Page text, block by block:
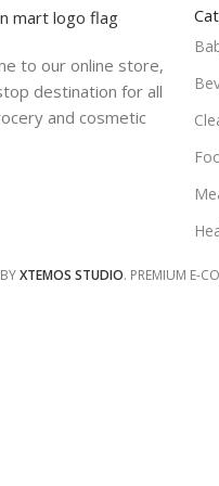
to our online store,
destination for all
and cosmetic
XTEMOS STUDIO. PREMIUM E-